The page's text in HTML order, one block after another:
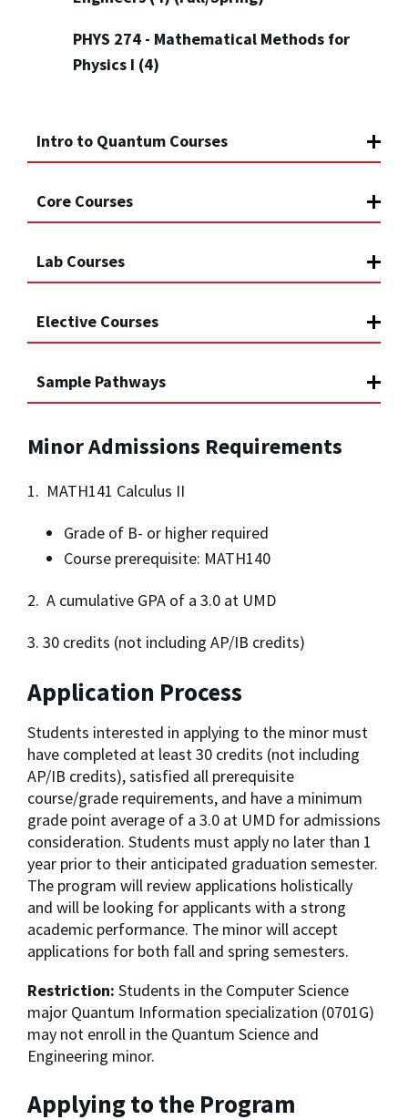
PHYS 274 - Mathematical Methods for
Physics I (4)
Intro to Quantum Courses
Core Courses
Lab Courses
Elective Courses
Sample Pathways
Minor Admissions Requirements
1. MATH141 Calculus II
Grade of B- or higher required
Course prerequisite: MATH140
2. A cumulative GPA of a 3.0 at UMD
3. 30 credits (not including AP/IB credits)
Application Process
Students interested in applying to the minor must
have completed at least 30 credits (not including
AP/IB credits), satisfied all prerequisite
course/grade requirements, and have a minimum
grade point average of a 3.0 at UMD for admissions
consideration. Students must apply no later than 1
year prior to their anticipated graduation semester.
The program will review applications holistically
and will be looking for applicants with a strong
academic performance. The minor will accept
applications for both fall and spring semesters.
Restriction: Students in the Computer Science
major Quantum Information specialization (0701G)
may not enroll in the Quantum Science and
Engineering minor.
Applying to the Program